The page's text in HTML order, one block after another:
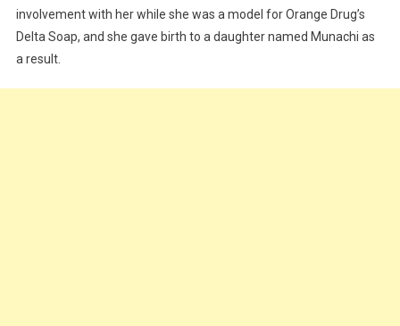
involvement with her while she was a model for Orange Drug’s
Delta Soap, and she gave birth to a daughter named Munachi as
a result.